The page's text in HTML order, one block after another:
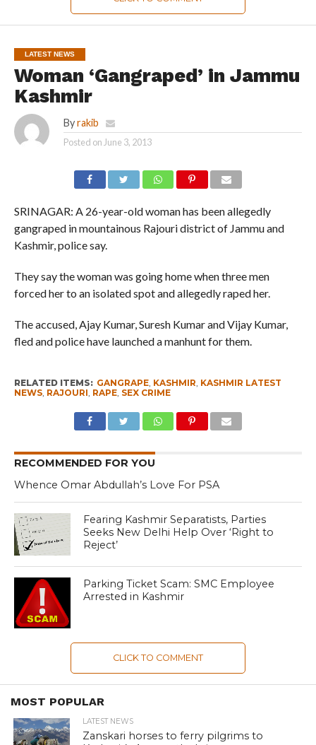
LATEST NEWS
Woman ‘Gangraped’ in Jammu
Kashmir
By rakib
Posted on June 3, 2013
SRINAGAR: A 26-year-old woman has been allegedly
gangraped in mountainous Rajouri district of Jammu and
Kashmir, police say.
They say the woman was going home when three men
forced her to an isolated spot and allegedly raped her.
The accused, Ajay Kumar, Suresh Kumar and Vijay Kumar,
fled and police have launched a manhunt for them.
RELATED ITEMS: GANGRAPE, KASHMIR KASHMIR LATEST
NEWS, RAJOURI RAPE, SEX CRIME
RECOMMENDED FOR YOU
Whence Omar Abdullah’s Love For PSA
Fearing Kashmir Separatists, Parties
Seeks New Delhi Help Over ‘Right to
Reject’
Parking Ticket Scam: SMC Employee
Arrested in Kashmir
CLICK TO COMMENT
MOST POPULAR
LATEST NEWS
Zanskari horses to ferry pilgrims to